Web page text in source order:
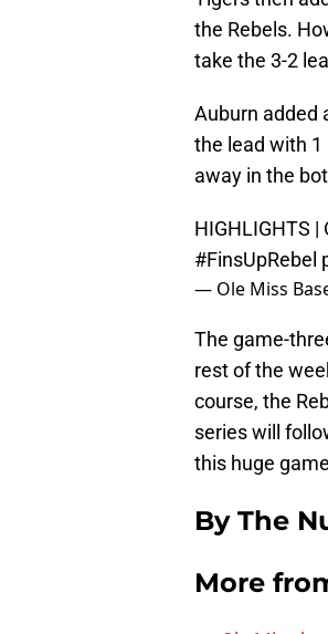
the Rebels.
take the 3-2
Auburn added
the lead with 1
away in the
HIGHLIGHTS
#FinsUpRebel
— Ole Miss
The game-
rest of the
course, the
series will
this huge
By The
More